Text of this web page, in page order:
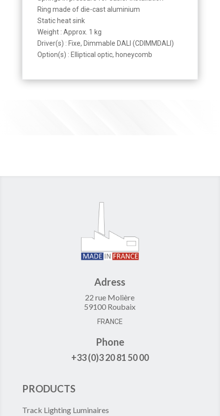
Ring made of die-cast aluminium
Static heat sink
Weight : Approx. 1 kg
Driver(s) : Fixe, Dimmable DALI (CDIMMDALI)
Option(s) : Elliptical optic, honeycomb
Adress
22 rue Molière
59100 Roubaix
FRANCE
Phone
+33 (0)3 20 81 50 00
PRODUCTS
Track Lighting Luminaires